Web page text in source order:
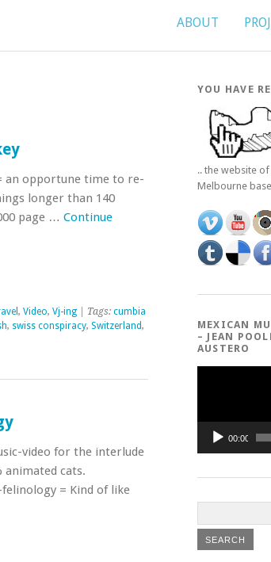
ABOUT
an opportune time to re-
longer than 140
page … Continue
, Video, Vj-ing | Tags: cumbia
, swiss conspiracy, Switzerland,
video for the interlude
animated cats.
= Kind of like
YOU HAVE
.. the website of
Melbourne
MEXICAN
– JEAN
AUSTERO
00:00